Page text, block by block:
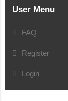
User Menu
FAQ
Register
Login